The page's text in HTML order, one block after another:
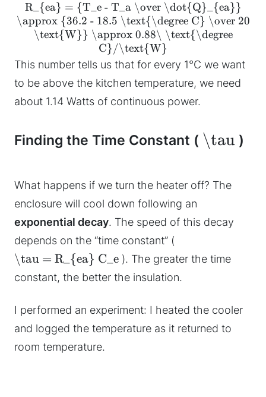
R_{ea} = {T_e - T_a \over \dot{Q}_{ea}}
\approx {36.2 - 18.5 \text{\degree C} \over 20
\text{W}} \approx 0.88\ \text{\degree
C}/\text{W}
This number tells us that for every 1°C we want
to be above the kitchen temperature, we need
about 1.14 Watts of continuous power.
Finding the Time Constant ( \tau )
What happens if we turn the heater off? The
enclosure will cool down following an
exponential decay. The speed of this decay
depends on the “time constant” (
\tau = R_{ea} C_e ). The greater the time
constant, the better the insulation.
I performed an experiment: I heated the cooler
and logged the temperature as it returned to
room temperature.